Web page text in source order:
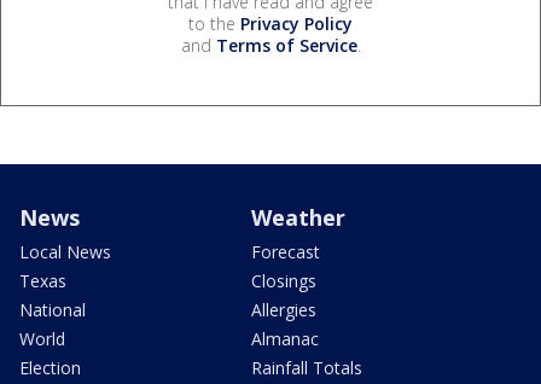
to the Privacy Policy
and Terms of Service.
News
Local News
Texas
National
World
Election
Weather
Forecast
Closings
Allergies
Almanac
Rainfall Totals